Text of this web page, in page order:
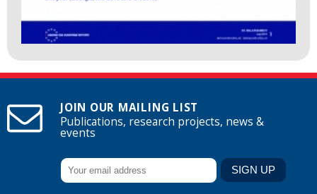
JOIN OUR MAILING LIST
Publications, research projects, news &
events